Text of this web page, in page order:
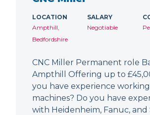
LOCATION
Ampthill,
Bedfordshire
SALARY
Negotiable
CNC Miller Permanent role
Ampthill Offering up to
you have experience working
machines? Do you have
with Heidenheim, Fanuc, and